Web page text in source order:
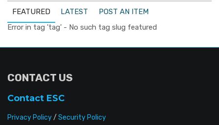
FEATURED LATEST
POST AN ITEM
Error in tag 'tag' - No such tag slug featured
CONTACT US
Contact ESC
Privacy Policy/ Security Policy